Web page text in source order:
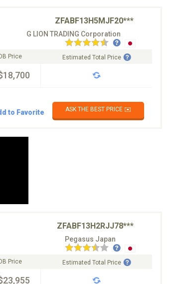
ZFABF13H5MJF20***
G LION TRADING Corporation
Price Estimated Total Price
to Favorite ASK THE BEST PRICE ✉️
ZFABF13H2RJJ78***
Pegasus Japan
Price Estimated Total Price